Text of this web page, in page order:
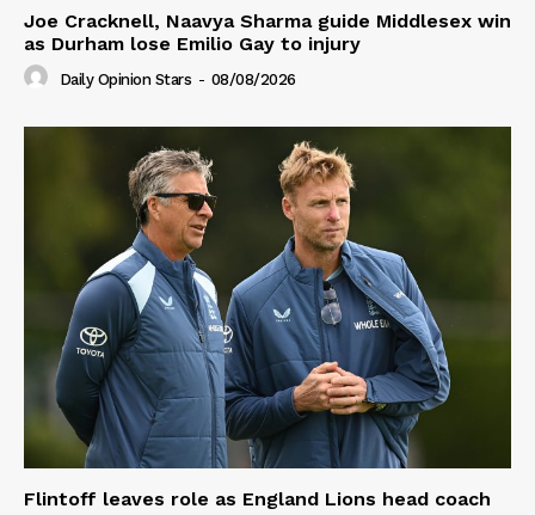
Joe Cracknell, Naavya Sharma guide Middlesex win
as Durham lose Emilio Gay to injury
Daily Opinion Stars - 08/08/2026
Flintoff leaves role as England Lions head coach